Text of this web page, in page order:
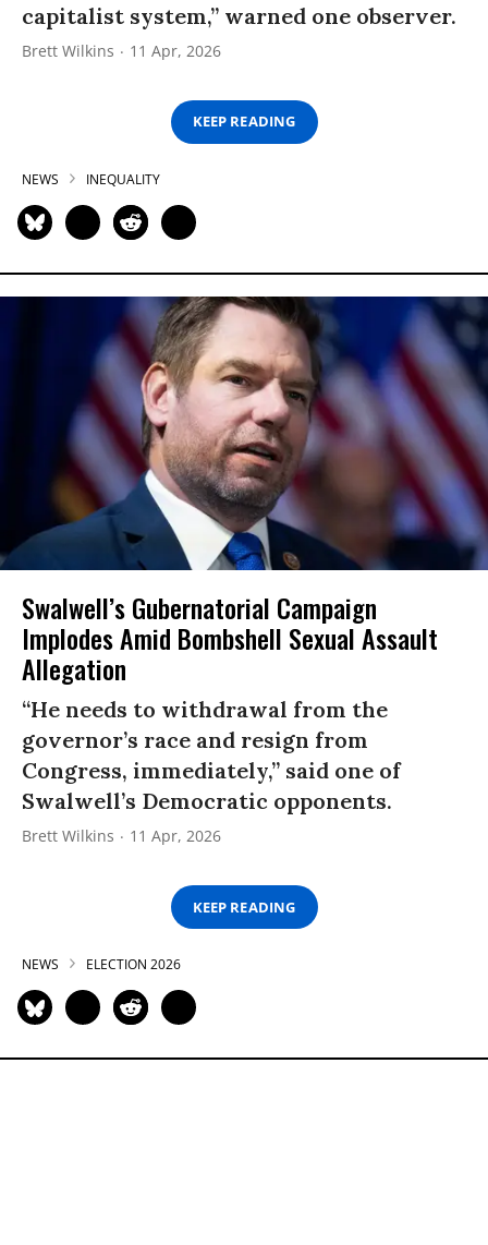
capitalist system,” warned one observer.
Brett Wilkins 11 Apr, 2026
KEEP READING
NEWS INEQUALITY
Swalwell’s Gubernatorial Campaign
Implodes Amid Bombshell Sexual Assault
Allegation
“He needs to withdrawal from the
governor’s race and resign from
Congress, immediately,” said one of
Swalwell’s Democratic opponents.
Brett Wilkins 11 Apr, 2026
KEEP READING
NEWS ELECTION 2026